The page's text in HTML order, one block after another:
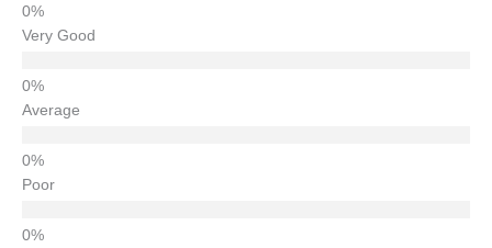
Very Good
Average
Poor